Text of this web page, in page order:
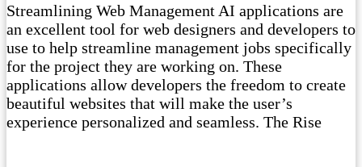
Streamlining Web Management AI applications are
an excellent tool for web designers and developers to
use to help streamline management jobs specifically
for the project they are working on. These
applications allow developers the freedom to create
beautiful websites that will make the user’s
experience personalized and seamless. The Rise